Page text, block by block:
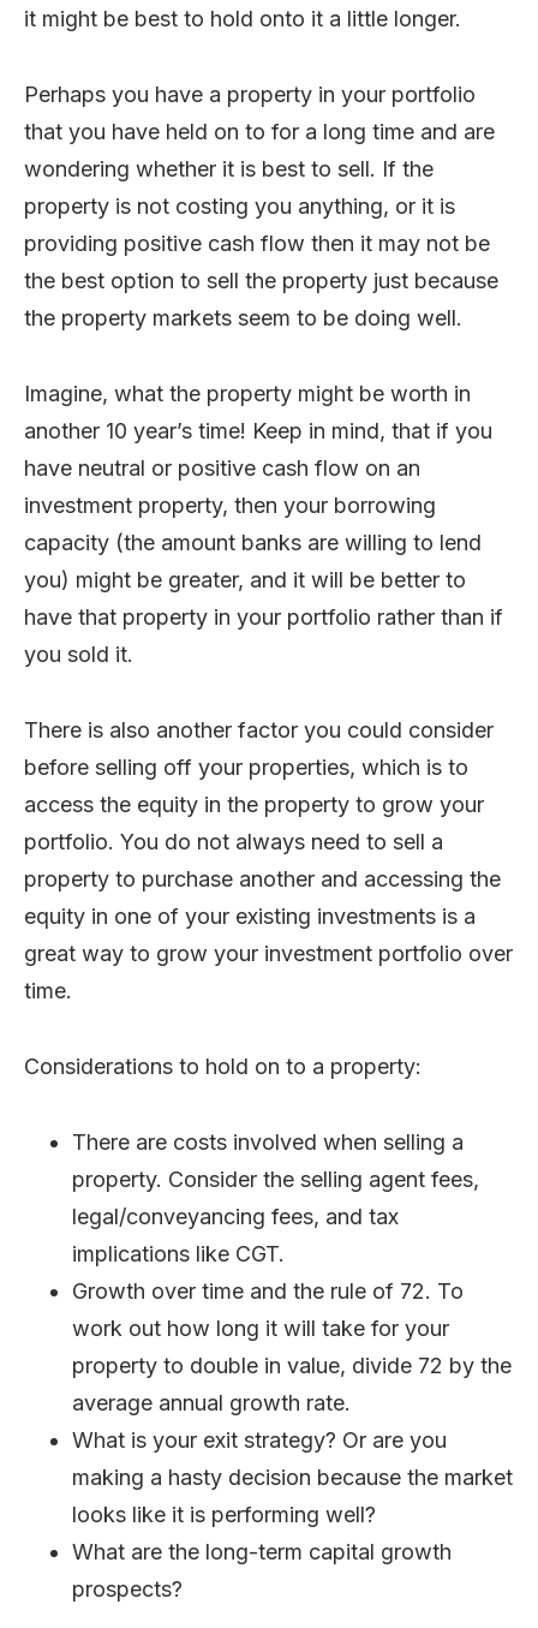
it might be best to hold onto it a little longer.
Perhaps you have a property in your portfolio
that you have held on to for a long time and are
wondering whether it is best to sell. If the
property is not costing you anything, or it is
providing positive cash flow then it may not be
the best option to sell the property just because
the property markets seem to be doing well.
Imagine, what the property might be worth in
another 10 year’s time! Keep in mind, that if you
have neutral or positive cash flow on an
investment property, then your borrowing
capacity (the amount banks are willing to lend
you) might be greater, and it will be better to
have that property in your portfolio rather than if
you sold it.
There is also another factor you could consider
before selling off your properties, which is to
access the equity in the property to grow your
portfolio. You do not always need to sell a
property to purchase another and accessing the
equity in one of your existing investments is a
great way to grow your investment portfolio over
time.
Considerations to hold on to a property:
There are costs involved when selling a
property. Consider the selling agent fees,
legal/conveyancing fees, and tax
implications like CGT.
Growth over time and the rule of 72. To
work out how long it will take for your
property to double in value, divide 72 by the
average annual growth rate.
What is your exit strategy? Or are you
making a hasty decision because the market
looks like it is performing well?
What are the long-term capital growth
prospects?